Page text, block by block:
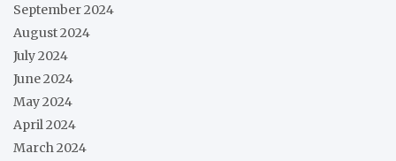
September 2024
August 2024
July 2024
June 2024
May 2024
April 2024
March 2024